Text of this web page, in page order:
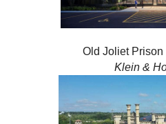
Old Joliet
Klein &